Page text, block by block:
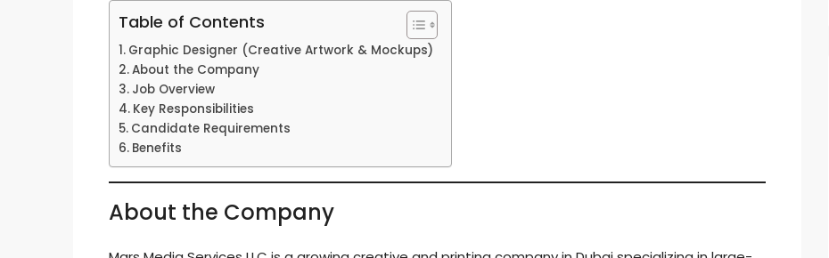
Table of Contents
Graphic Designer (Creative Artwork & Mockups)
About the Company
Job Overview
Key Responsibilities
Candidate Requirements
Benefits
About the Company